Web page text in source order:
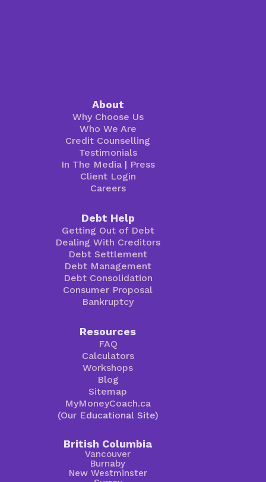
About
Why Choose Us
Who We Are
Credit Counselling
Testimonials
In The Media| Press
Client Login
Careers
Debt Help
Getting Out of Debt
Dealing With Creditors
Debt Settlement
Debt Management
Debt Consolidation
Consumer Proposal
Bankruptcy
Resources
FAQ
Calculators
Workshops
Blog
Sitemap
MyMoneyCoach.ca
(Our Educational Site)
British Columbia
Vancouver
Burnaby
New Westminster